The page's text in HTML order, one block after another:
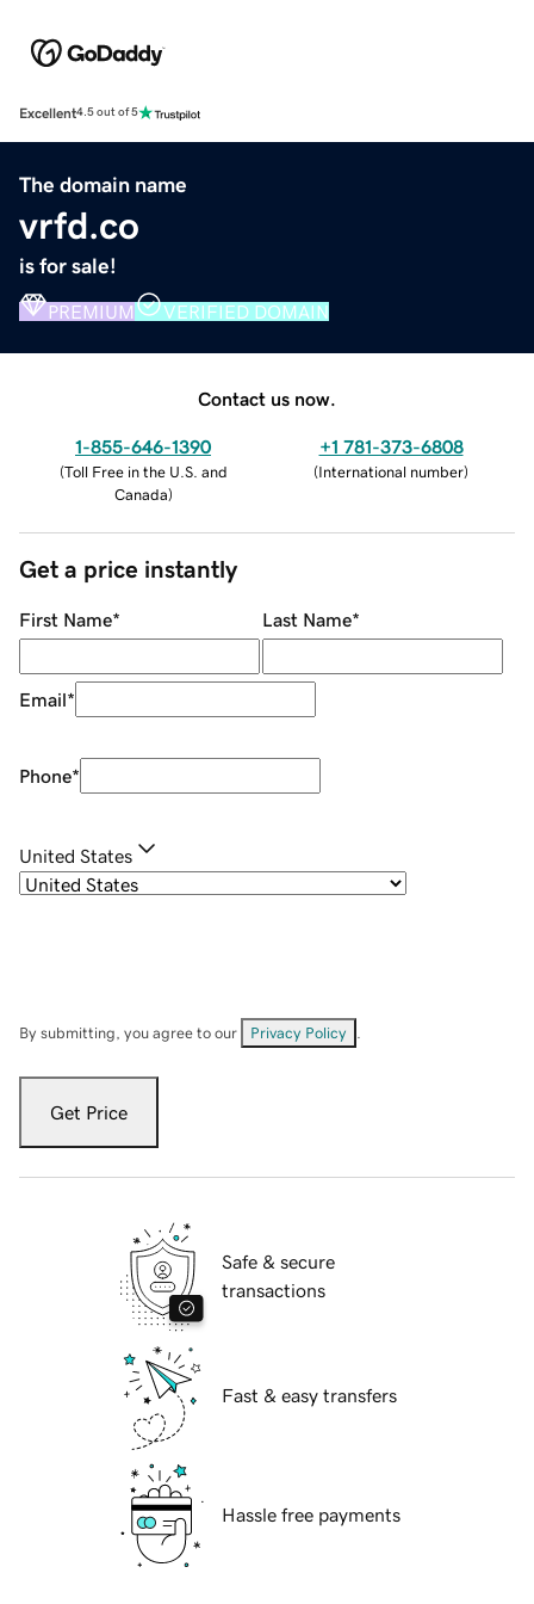
Excellent4.5 out of 5
The domain name
vrfd.co
is for sale!
PREMIUM VERIFIED DOMAIN
Contact us now.
1-855-646-1390
(Toll Free in the U.S. and
Canada)
+1 781-373-6808
(International number)
Get a price instantly
First Name* Last Name*
Email*
Phone*
United States
By submitting, you agree to our Privacy Policy
Get Price
Safe & secure
transactions
Fast & easy transfers
Hassle free payments